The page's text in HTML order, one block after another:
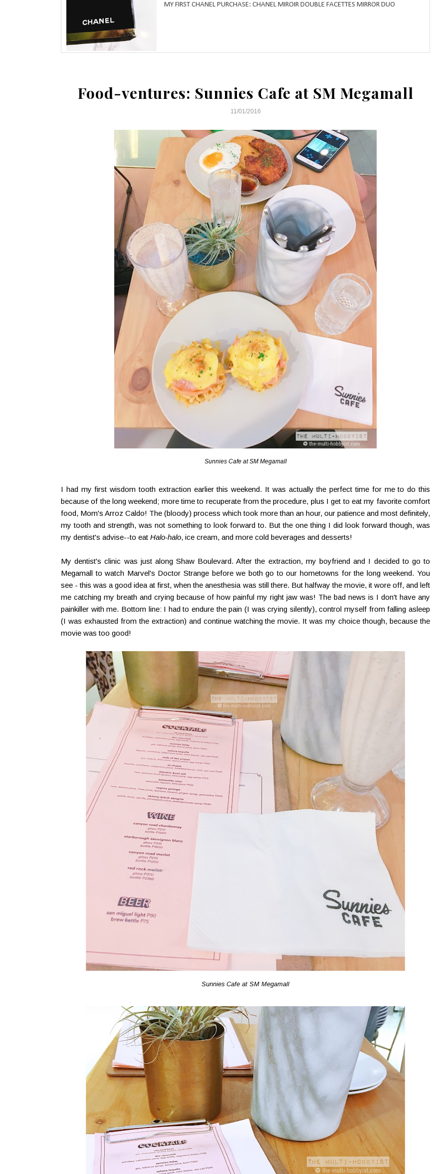
MY FIRST CHANEL PURCHASE: CHANEL MIROIR DOUBLE FACETTES MIRROR DUO
Food-ventures: Sunnies Cafe at SM Megamall
11/01/2016
Sunnies Cafe at SM Megamall
I had my first wisdom tooth extraction earlier this weekend. It was actually the perfect time for me to do this
because of the long weekend; more time to recuperate from the procedure, plus I get to eat my favorite comfort
food, Mom's Arroz Caldo! The (bloody) process which took more than an hour, our patience and most definitely,
my tooth and strength, was not something to look forward to. But the one thing I did look forward though, was
my dentist's advise--to eat Halo-halo, ice cream, and more cold beverages and desserts!
My dentist's clinic was just along Shaw Boulevard. After the extraction, my boyfriend and I decided to go to
Megamall to watch Marvel's Doctor Strange before we both go to our hometowns for the long weekend. You
see - this was a good idea at first, when the anesthesia was still there. But halfway the movie, it wore off, and left
me catching my breath and crying because of how painful my right jaw was! The bad news is I don't have any
painkiller with me. Bottom line: I had to endure the pain (I was crying silently), control myself from falling asleep
(I was exhausted from the extraction) and continue watching the movie. It was my choice though, because the
movie was too good!
Sunnies Cafe at SM Megamall